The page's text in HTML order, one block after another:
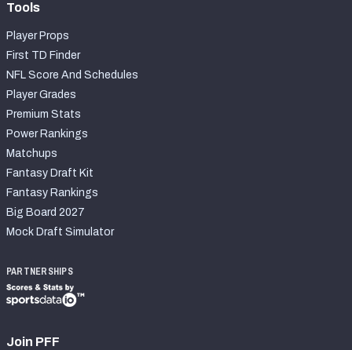
Tools
Player Props
First TD Finder
NFL Score And Schedules
Player Grades
Premium Stats
Power Rankings
Matchups
Fantasy Draft Kit
Fantasy Rankings
Big Board 2027
Mock Draft Simulator
PARTNERSHIPS
Join PFF